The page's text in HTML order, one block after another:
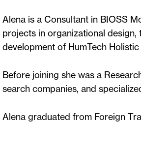
Alena is a Consultant in BIOSS
projects in organizational
development of HumTech
Before joining she was a
search companies, and
Alena graduated from Foreign